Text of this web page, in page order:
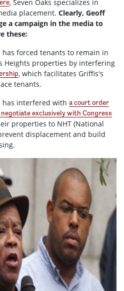
, Seven Oaks specializes in
placement. Clearly, Geoff
a campaign in the media to
these:
has forced tenants to remain in
Heights properties by interfering
, which facilitates Griffis's
tenants.
has interfered with a court order
exclusively with Congress
properties to NHT (National
displacement and build